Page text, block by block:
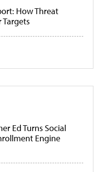
How Threat
Targets
Ed Turns Social
Engine